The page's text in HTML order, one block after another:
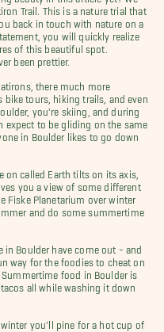
Trail. This is a nature trial that
back in touch with nature on a
you will quickly realize
of this beautiful spot.
been prettier.
there much more
bike tours, hiking trails, and even
you're skiing, and during
expect to be gliding on the same
in Boulder likes to go down
on called Earth tilts on its axis,
you a view of some different
Fiske Planetarium over winter
and do some summertime
in Boulder have come out - and
way for the foodies to cheat on
food in Boulder is
all while washing it down
winter you'll pine for a hot cup of